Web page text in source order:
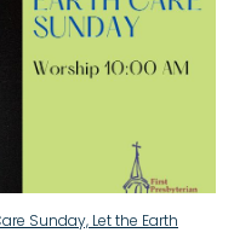
Sunday, Let the Earth